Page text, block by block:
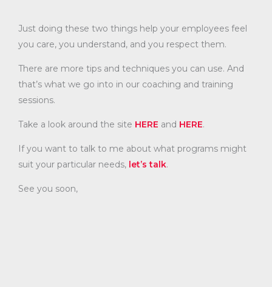
Just doing these two things help your employees feel
you care, you understand, and you respect them.
There are more tips and techniques you can use. And
that’s what we go into in our coaching and training
sessions.
Take a look around the site HERE and HERE.
If you want to talk to me about what programs might
suit your particular needs, let’s talk.
See you soon,